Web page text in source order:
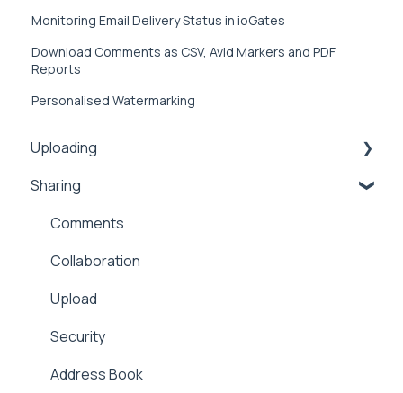
Monitoring Email Delivery Status in ioGates
Download Comments as CSV, Avid Markers and PDF
Reports
Personalised Watermarking
Uploading
Inbox
Security
Public
Proxy
Workflows
Sharing
Comments
Collaboration
Upload
Security
Address Book